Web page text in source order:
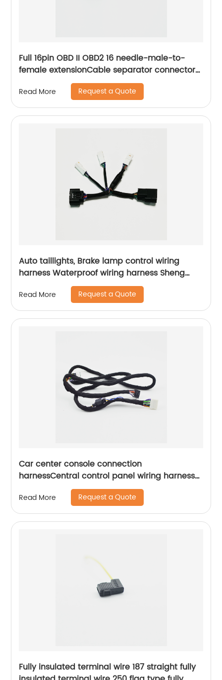
Full 16pin OBD II OBD2 16 needle-male-to-
female extensionCable separator connector
line adapter Sheng Hexin
Read More Request a Quote
Auto taillights, Brake lamp control wiring
harness Waterproof wiring harness Sheng
Read More Request a Quote
Car center console connection
harnessCentral control panel wiring harness
navigation connection harness Sheng
HexinShort
Read More Request a Quote
Fully insulated terminal wire 187 straight fully